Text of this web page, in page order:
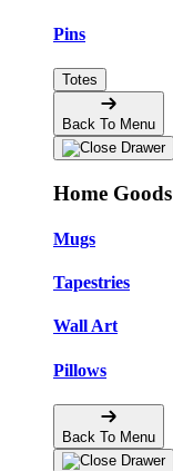
Pins
Totes
Back To Menu
Home Goods
Mugs
Tapestries
Wall Art
Pillows
Back To Menu